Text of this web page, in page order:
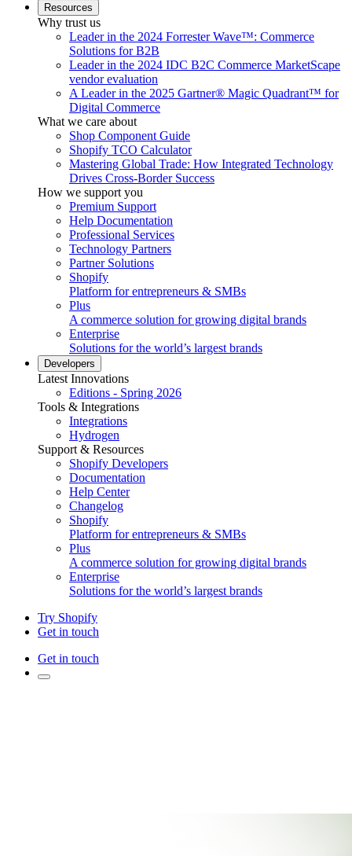
Resources
Why trust us
Leader in the 2024 Forrester Wave™: Commerce
Solutions for B2B
Leader in the 2024 IDC B2C Commerce MarketScape
vendor evaluation
A Leader in the 2025 Gartner® Magic Quadrant™ for
Digital Commerce
What we care about
Shop Component Guide
Shopify TCO Calculator
Mastering Global Trade: How Integrated Technology
Drives Cross-Border Success
How we support you
Premium Support
Help Documentation
Professional Services
Technology Partners
Partner Solutions
Shopify
Platform for entrepreneurs & SMBs
Plus
A commerce solution for growing digital brands
Enterprise
Solutions for the world’s largest brands
Developers
Latest Innovations
Editions - Spring 2026
Tools & Integrations
Integrations
Hydrogen
Support & Resources
Shopify Developers
Documentation
Help Center
Changelog
Shopify
Platform for entrepreneurs & SMBs
Plus
A commerce solution for growing digital brands
Enterprise
Solutions for the world’s largest brands
Try Shopify
Get in touch
Get in touch